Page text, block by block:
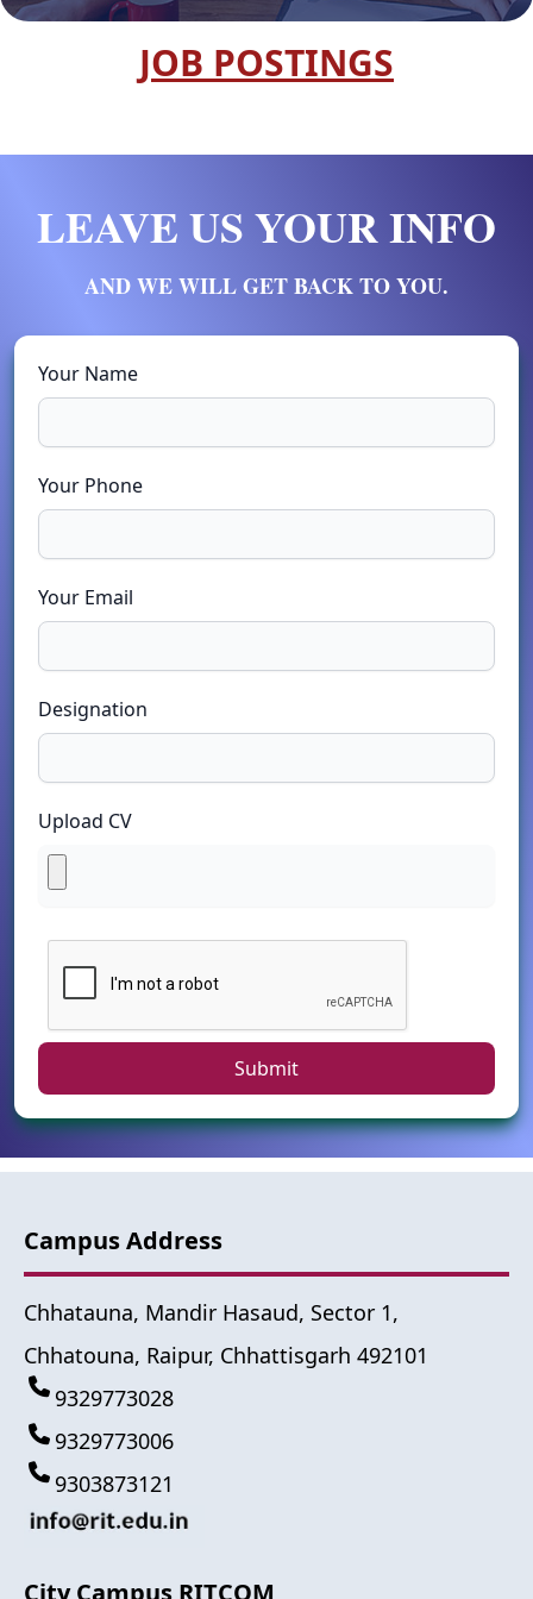
JOB POSTINGS
LEAVE US YOUR INFO
AND WE WILL GET BACK TO YOU.
Your Name
Your Phone
Your Email
Designation
Upload CV
Submit
Campus Address
Chhatauna, Mandir Hasaud, Sector 1,
Chhatouna, Raipur, Chhattisgarh 492101
9329773028
9329773006
9303873121